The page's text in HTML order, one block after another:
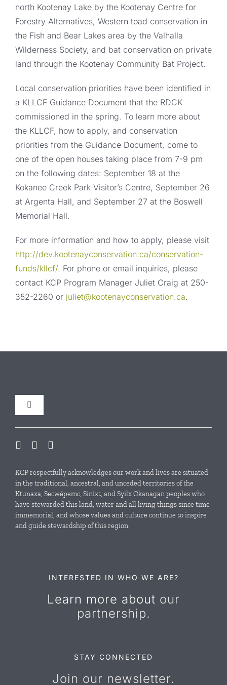
north Kootenay Lake by the Kootenay Centre for
Forestry Alternatives, Western toad conservation in
the Fish and Bear Lakes area by the Valhalla
Wilderness Society, and bat conservation on private
land through the Kootenay Community Bat Project.
Local conservation priorities have been identified in
a KLLCF Guidance Document that the RDCK
commissioned in the spring. To learn more about
the KLLCF, how to apply, and conservation
priorities from the Guidance Document, come to
one of the open houses taking place from 7-9 pm
on the following dates: September 18 at the
Kokanee Creek Park Visitor’s Centre, September 26
at Argenta Hall, and September 27 at the Boswell
Memorial Hall.
For more information and how to apply, please visit
http://dev.kootenayconservation.ca/conservation-
funds/kllcf/. For phone or email inquiries, please
contact KCP Program Manager Juliet Craig at 250-
352-2260 or juliet@kootenayconservation.ca.
Toggle
News & Events
Resources
KCP respectfully acknowledges our work and lives are situated
in the traditional, ancestral, and unceded territories of the
Ktunaxa, Secwépemc, Sinixt, and Syilx Okanagan peoples who
have stewarded this land, water and all living things since time
immemorial, and whose values and culture continue to inspire
and guide stewardship of this region.
INTERESTED IN WHO WE ARE?
Learn more about our
partnership.
STAY CONNECTED
Join our newsletter.